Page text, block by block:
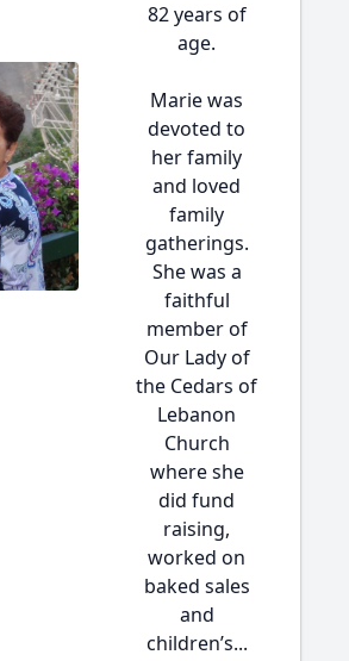
82 years of
age.
Marie was
devoted to
her family
and loved
family
gatherings.
She was a
faithful
member of
Our Lady of
the Cedars of
Lebanon
Church
where she
did fund
raising,
worked on
baked sales
and
children’s...